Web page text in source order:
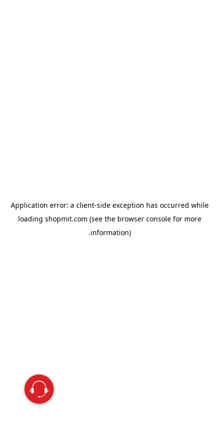
Application error: a client-side exception has occurred while
loading shopmit.com (see the browser consolefor more
information).